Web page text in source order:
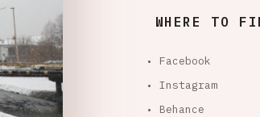
WHERE TO
• Facebook
• Instagram
• Behance